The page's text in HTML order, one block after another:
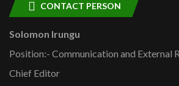
CONTACT PERSON
Solomon Irungu
Position:- Communication and External
Chief Editor